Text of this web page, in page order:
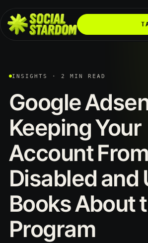
INSIGHTS · 2 MIN READ
Google
Keeping Your
Account
Disabled and
Books About
Program